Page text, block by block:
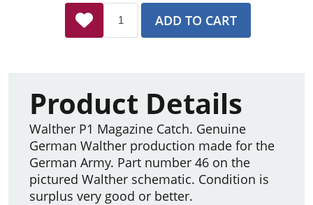
ADD TO CART
Product Details
Walther P1 Magazine Catch. Genuine
German Walther production made for the
German Army. Part number 46 on the
pictured Walther schematic. Condition is
surplus very good or better.